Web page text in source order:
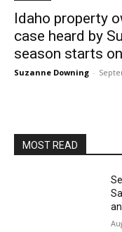
Idaho property
case heard by
season starts
Suzanne Downing -
MOST READ